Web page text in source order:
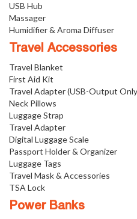
USB Hub
Massager
Humidifier & Aroma Diffuser
Travel Accessories
Travel Blanket
First Aid Kit
Travel Adapter (USB-Output
Neck Pillows
Luggage Strap
Travel Adapter
Digital Luggage Scale
Passport Holder & Organizer
Luggage Tags
Travel Mask & Accessories
TSA Lock
Power Banks